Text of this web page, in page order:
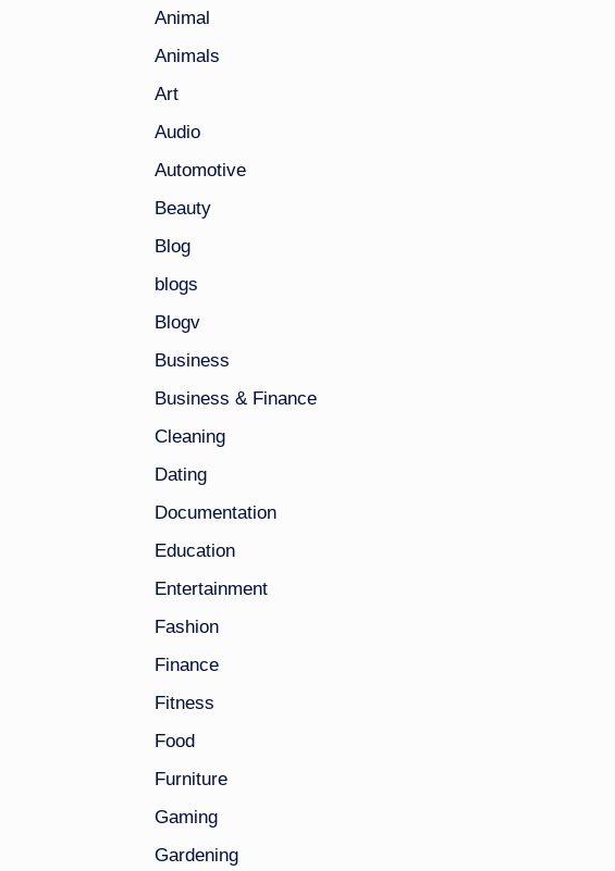
Animal
Animals
Art
Audio
Automotive
Beauty
Blog
blogs
Blogv
Business
Business & Finance
Cleaning
Dating
Documentation
Education
Entertainment
Fashion
Finance
Fitness
Food
Furniture
Gaming
Gardening